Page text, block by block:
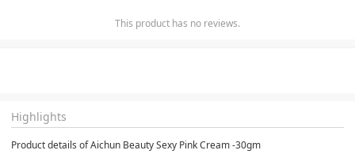
This product has no reviews.
Highlights
Product details of Aichun Beauty Sexy Pink Cream -30gm